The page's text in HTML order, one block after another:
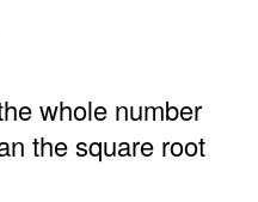
whole number
the square root